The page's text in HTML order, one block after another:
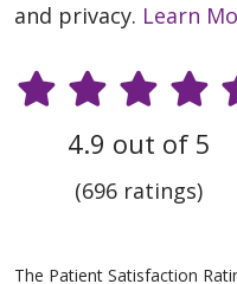
and privacy. Learn
4.9 out of 5
(696 ratings)
The Patient Satisfaction